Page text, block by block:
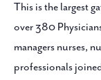
This is the largest
over 380
managers nurses,
professionals